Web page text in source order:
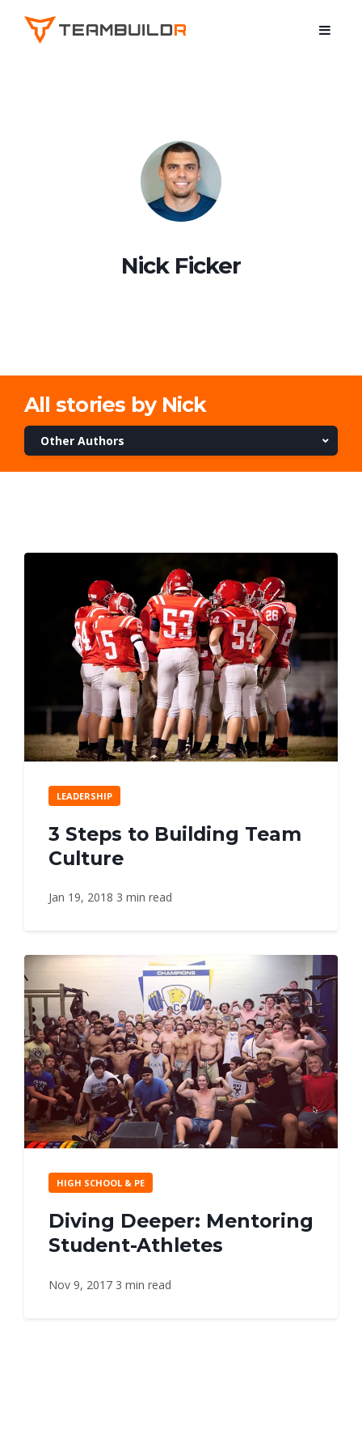
Nick Ficker
All stories by Nick
Other Authors
LEADERSHIP
3 Steps to Building Team
Culture
Jan 19, 2018 3 min read
HIGH SCHOOL & PE
Diving Deeper: Mentoring
Student-Athletes
Nov 9, 2017 3 min read